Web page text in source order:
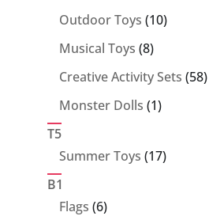
products
Outdoor Toys 1010
Musical Toys 88
products
Creative Activity Sets 5858
Monster Dolls 11
T5
Summer Toys 1717
B1
Flags 66